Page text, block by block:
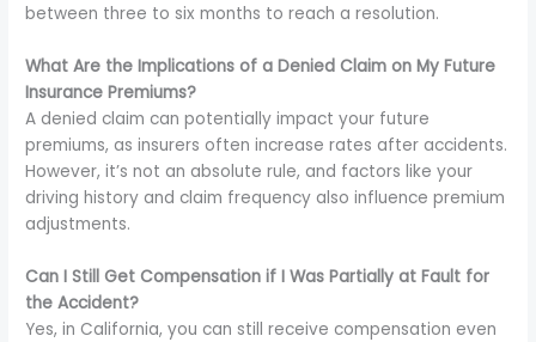
between three to six months to reach a resolution.
What Are the Implications of a Denied Claim on My Future
Insurance Premiums?
A denied claim can potentially impact your future
premiums, as insurers often increase rates after accidents.
However, it’s not an absolute rule, and factors like your
driving history and claim frequency also influence premium
adjustments.
Can I Still Get Compensation if I Was Partially at Fault for
the Accident?
Yes, in California, you can still receive compensation even